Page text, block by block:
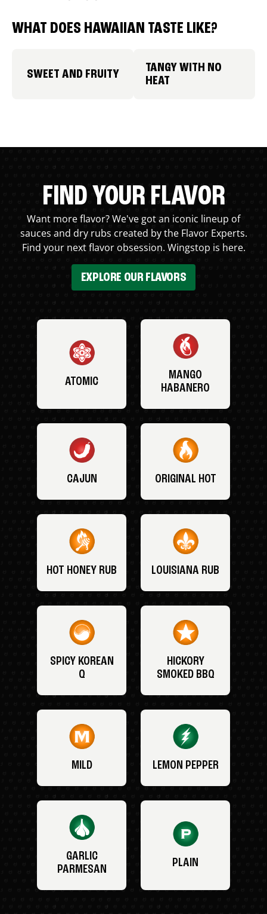
WHAT DOES HAWAIIAN TASTE LIKE?
SWEET AND FRUITY
TANGY WITH NO
HEAT
FIND YOUR FLAVOR
Want more flavor? We've got an iconic lineup of
sauces and dry rubs created by the Flavor Experts.
Find your next flavor obsession. Wingstop is here.
EXPLORE OUR FLAVORS
ATOMIC
MANGO
HABANERO
CAJUN ORIGINAL HOT
HOT HONEY RUB LOUISIANA RUB
SPICY KOREAN
Q
HICKORY
SMOKED BBQ
MILD LEMON PEPPER
GARLIC
PARMESAN
PLAIN